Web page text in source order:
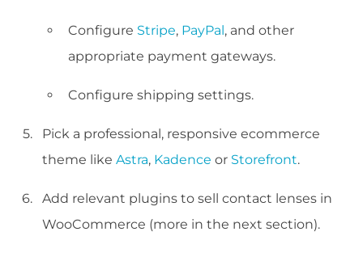
Configure Stripe, PayPal, and other
appropriate payment gateways.
Configure shipping settings.
Pick a professional, responsive ecommerce
theme like Astra, Kadence or Storefront.
Add relevant plugins to sell contact lenses in
WooCommerce (more in the next section).